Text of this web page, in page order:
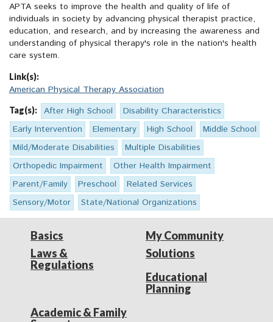
APTA seeks to improve the health and quality of life of
individuals in society by advancing physical therapist practice,
education, and research, and by increasing the awareness and
understanding of physical therapy's role in the nation's health
care system.
Link(s):
American Physical Therapy Association
Tag(s): After High School
Disability Characteristics
Early Intervention
Elementary High School
Middle School
Mild/Moderate Disabilities
Multiple Disabilities
Orthopedic Impairment
Other Health Impairment
Parent/Family
Preschool
Related Services
Sensory/Motor
State/National Organizations
Basics
Laws &
Regulations
My Community
Solutions
Educational
Planning
Academic & Family